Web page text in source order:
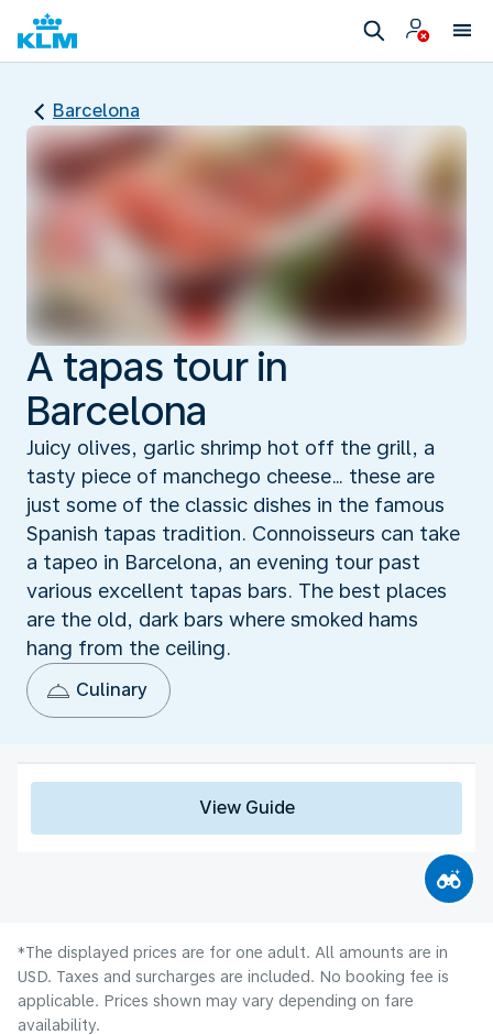
Barcelona
A tapas tour in
Barcelona
Juicy olives, garlic shrimp hot off the grill, a
tasty piece of manchego cheese… these are
just some of the classic dishes in the famous
Spanish tapas tradition. Connoisseurs can take
a tapeo in Barcelona, an evening tour past
various excellent tapas bars. The best places
are the old, dark bars where smoked hams
hang from the ceiling.
Culinary
View Guide
*The displayed prices are for one adult. All amounts are in
USD. Taxes and surcharges are included. No booking fee is
applicable. Prices shown may vary depending on fare
availability.